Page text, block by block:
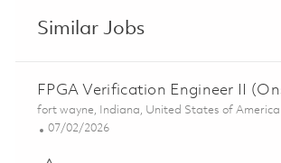
Similar Jobs
FPGA Verification Engineer II
Location
fort wayne, Indiana, United States of America
Posted Date
07/02/2026